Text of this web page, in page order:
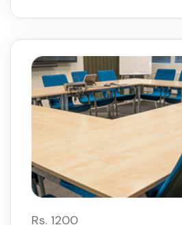
Rs. 1200